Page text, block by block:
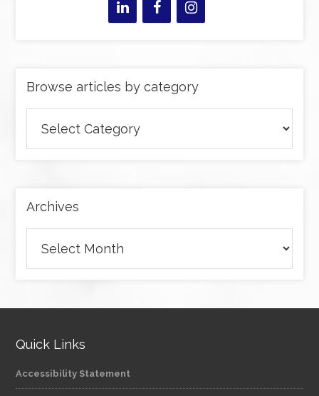
Browse articles by category
articles
by
Archives
Quick Links
Accessibility Statement